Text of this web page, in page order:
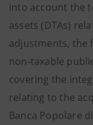
into account the
assets (DTAs)
adjustments, the
non-taxable
covering the
relating to the
Banca Popolare